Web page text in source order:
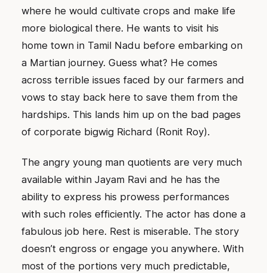
where he would cultivate crops and make life
more biological there. He wants to visit his
home town in Tamil Nadu before embarking on
a Martian journey. Guess what? He comes
across terrible issues faced by our farmers and
vows to stay back here to save them from the
hardships. This lands him up on the bad pages
of corporate bigwig Richard (Ronit Roy).
The angry young man quotients are very much
available within Jayam Ravi and he has the
ability to express his prowess performances
with such roles efficiently. The actor has done a
fabulous job here. Rest is miserable. The story
doesn’t engross or engage you anywhere. With
most of the portions very much predictable,